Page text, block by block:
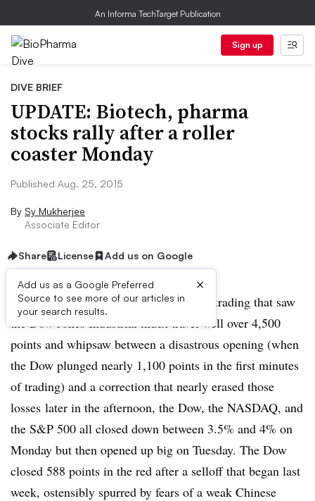
An Informa TechTarget Publication
Sign up
DIVE BRIEF
UPDATE: Biotech, pharma
stocks rally after a roller
coaster Monday
Published Aug. 25, 2015
By Sy Mukherjee
Associate Editor
Share License Add us on Google
Add us as a Google Preferred
Source to see more of our articles in
your search results.
×
UPDATE:After a roller coaster day of trading that saw
the Dow Jones Industrial index travel well over 4,500
points and whipsaw between a disastrous opening (when
the Dow plunged nearly 1,100 points in the first minutes
of trading) and a correction that nearly erased those
losses later in the afternoon, the Dow, the NASDAQ, and
the S&P 500 all closed down between 3.5% and 4% on
Monday but then opened up big on Tuesday. The Dow
closed 588 points in the red after a selloff that began last
week, ostensibly spurred by fears of a weak Chinese